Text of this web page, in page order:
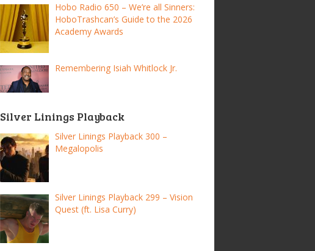
Hobo Radio 650 – We’re all Sinners:
HoboTrashcan’s Guide to the 2026
Academy Awards
Remembering Isiah Whitlock Jr.
Silver Linings Playback
Silver Linings Playback 300 –
Megalopolis
Silver Linings Playback 299 – Vision
Quest (ft. Lisa Curry)